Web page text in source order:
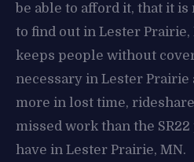
be able to afford it, that it
to find out in Lester
keeps people without
necessary in Lester Prairie
more in lost time,
missed work than the
have in Lester Prairie, MN.